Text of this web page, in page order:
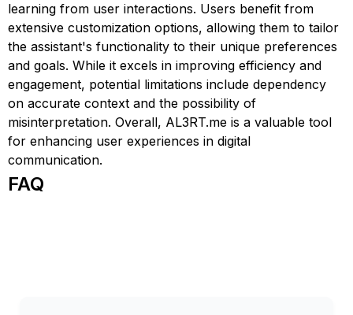
learning from user interactions. Users benefit from
extensive customization options, allowing them to tailor
the assistant's functionality to their unique preferences
and goals. While it excels in improving efficiency and
engagement, potential limitations include dependency
on accurate context and the possibility of
misinterpretation. Overall, AL3RT.me is a valuable tool
for enhancing user experiences in digital
communication.
FAQ